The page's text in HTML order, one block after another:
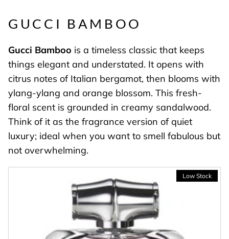
GUCCI BAMBOO
Gucci Bamboo is a timeless classic that keeps
things elegant and understated. It opens with
citrus notes of Italian bergamot, then blooms with
ylang-ylang and orange blossom. This fresh-
floral scent is grounded in creamy sandalwood.
Think of it as the fragrance version of quiet
luxury; ideal when you want to smell fabulous but
not overwhelming.